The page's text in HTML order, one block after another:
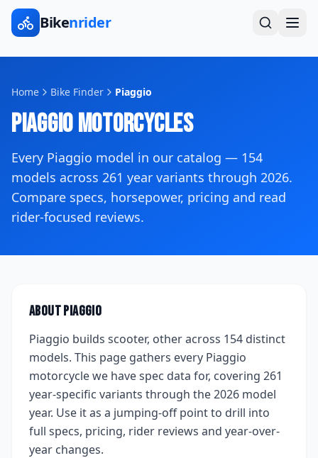
Bikenrider
Home Bike Finder Piaggio
PiaggioMotorcycles
Every Piaggio model in our catalog — 154
models across 261 year variants through 2026.
Compare specs, horsepower, pricing and read
rider-focused reviews.
AboutPiaggio
Piaggio builds scooter, otheracross 154 distinct
models. This page gathers every Piaggio
motorcycle we have spec data for, covering 261
year-specific variants through the 2026 model
year. Use it as a jumping-off point to drill into
full specs, pricing, rider reviews and year-over-
year changes.